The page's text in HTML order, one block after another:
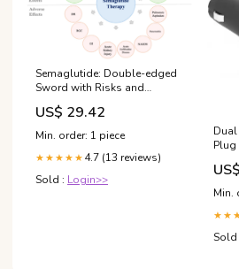
Semaglutide: Double-edged
Sword with Risks and
Benefits
US$ 29.42
Min. order: 1 piece
★★★★★ 4.7 (13 reviews)
Sold : Login>>
Plug
Min.
Sold